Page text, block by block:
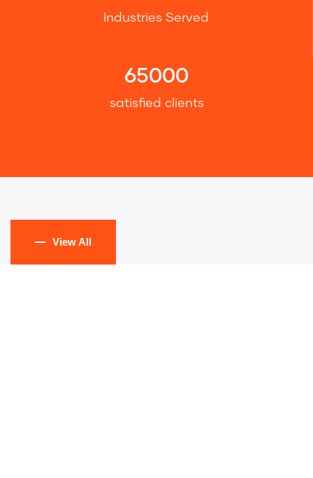
Industries Served
65000
satisfied clients
View All